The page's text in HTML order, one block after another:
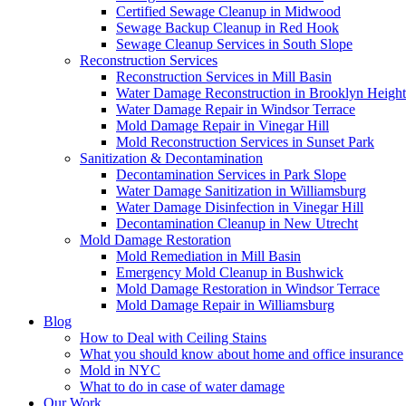
Certified Sewage Cleanup in Midwood
Sewage Backup Cleanup in Red Hook
Sewage Cleanup Services in South Slope
Reconstruction Services
Reconstruction Services in Mill Basin
Water Damage Reconstruction in Brooklyn
Water Damage Repair in Windsor Terrace
Mold Damage Repair in Vinegar Hill
Mold Reconstruction Services in Sunset Park
Sanitization & Decontamination
Decontamination Services in Park Slope
Water Damage Sanitization in Williamsburg
Water Damage Disinfection in Vinegar Hill
Decontamination Cleanup in New Utrecht
Mold Damage Restoration
Mold Remediation in Mill Basin
Emergency Mold Cleanup in Bushwick
Mold Damage Restoration in Windsor Terrace
Mold Damage Repair in Williamsburg
Blog
How to Deal with Ceiling Stains
What you should know about home and office insurance
Mold in NYC
What to do in case of water damage
Our Work